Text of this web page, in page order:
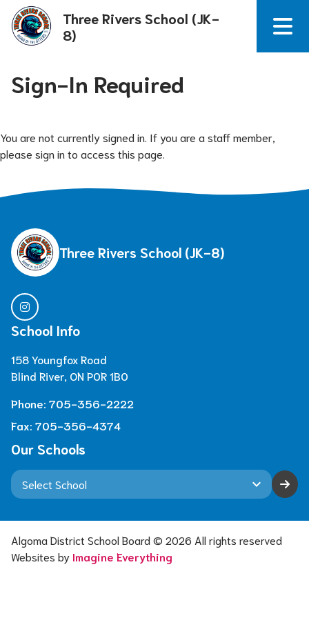
Three Rivers School (JK-
8)
Sign-In Required
You are not currently signed in. If you are a staff member,
please sign in to access this page.
Three Rivers School (JK-8)
School Info
158 Youngfox Road
Blind River, ON P0R 1B0
Phone: 705-356-2222
Fax: 705-356-4374
Our Schools
keyboard_arrow_down
Algoma District School Board © 2026 All rights reserved
Websites by Imagine Everything